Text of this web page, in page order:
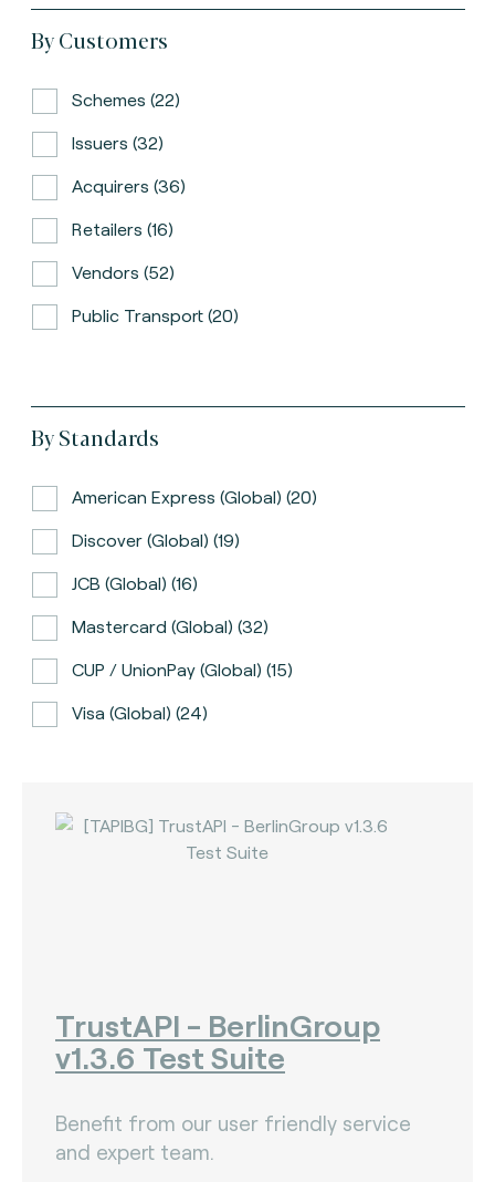
By Customers
Schemes (22)
Issuers (32)
Acquirers (36)
Retailers (16)
Vendors (52)
Public Transport (20)
By Standards
American Express (global) (20)
Discover (global) (19)
JCB (global) (16)
Mastercard (global) (32)
CUP / UnionPay (global) (15)
Visa (global) (24)
Bancomat (Italy) (3)
CPACE (global) (6)
CredibanCo (Colombia) (0)
Diners Club International (U.S.A) (2)
TrustAPI - BerlinGroup
v1.3.6 Test Suite
Benefit from our user friendly service
and expert team.